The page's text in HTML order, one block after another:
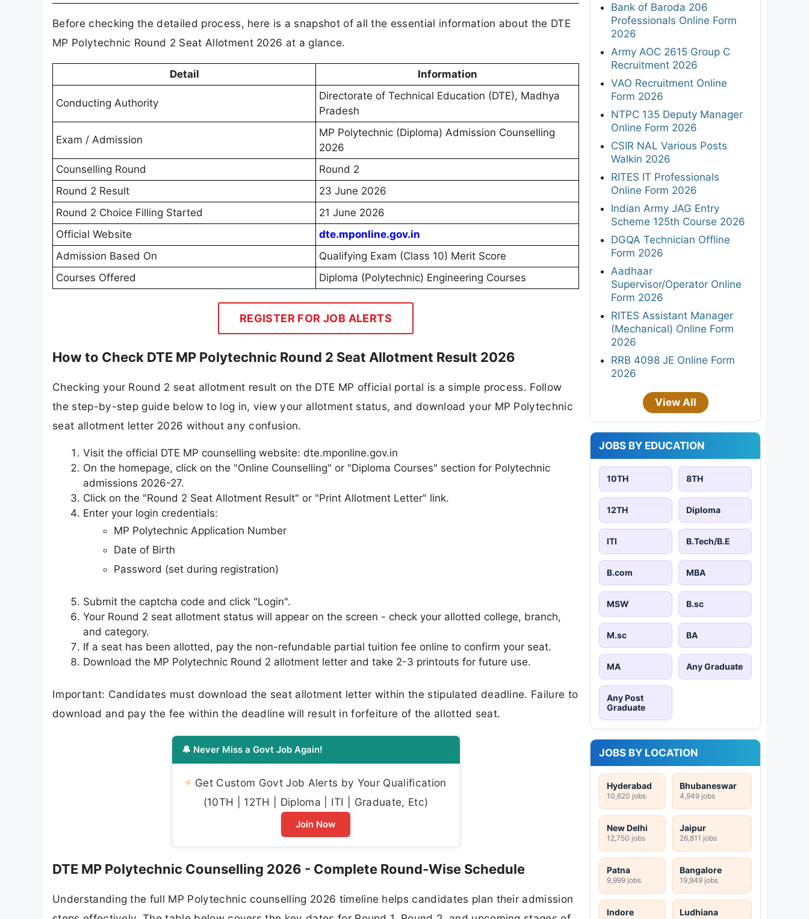
Before checking the detailed process, here is a snapshot of all the essential information about the DTE
MP Polytechnic Round 2 Seat Allotment 2026 at a glance.
Detail Information
Conducting Authority
Directorate of Technical Education (DTE), Madhya
Pradesh
Exam / Admission
MP Polytechnic (Diploma) Admission Counselling
2026
Counselling Round
Round 2
Round 2 Result
23 June 2026
Round 2 Choice Filling Started
21 June 2026
Official Website
dte.mponline.gov.in
Admission Based On
Qualifying Exam (Class 10) Merit Score
Courses Offered
Diploma (Polytechnic) Engineering Courses
REGISTER FOR JOB ALERTS
How to Check DTE MP Polytechnic Round 2 Seat Allotment Result 2026
Checking your Round 2 seat allotment result on the DTE MP official portal is a simple process. Follow
the step-by-step guide below to log in, view your allotment status, and download your MP Polytechnic
seat allotment letter 2026 without any confusion.
Visit the official DTE MP counselling website: dte.mponline.gov.in
On the homepage, click on the "Online Counselling" or "Diploma Courses" section for Polytechnic
admissions 2026-27.
Click on the "Round 2 Seat Allotment Result" or "Print Allotment Letter" link.
Enter your login credentials:
MP Polytechnic Application Number
Date of Birth
Password (set during registration)
Submit the captcha code and click "Login".
Your Round 2 seat allotment status will appear on the screen - check your allotted college, branch,
and category.
If a seat has been allotted, pay the non-refundable partial tuition fee online to confirm your seat.
Download the MP Polytechnic Round 2 allotment letter and take 2-3 printouts for future use.
Important: Candidates must download the seat allotment letter within the stipulated deadline. Failure to
download and pay the fee within the deadline will result in forfeiture of the allotted seat.
🔔 Never Miss a Govt Job Again!
⚡ Get Custom Govt Job Alerts by Your Qualification
(10TH | 12TH | Diploma | ITI | Graduate, Etc)
Join Now
DTE MP Polytechnic Counselling 2026 - Complete Round-Wise Schedule
Understanding the full MP Polytechnic counselling 2026 timeline helps candidates plan their admission
Bank of Baroda 206
Professionals Online Form
2026
Army AOC 2615 Group C
Recruitment 2026
VAO Recruitment Online
Form 2026
NTPC 135 Deputy Manager
Online Form 2026
CSIR NAL Various Posts
Walkin 2026
RITES IT Professionals
Online Form 2026
Indian Army JAG Entry
Scheme 125th Course 2026
DGQA Technician Offline
Form 2026
Aadhaar
Supervisor/Operator Online
Form 2026
RITES Assistant Manager
(Mechanical) Online Form
2026
RRB 4098 JE Online Form
2026
View All
JOBS BY EDUCATION
10TH 8TH
12TH Diploma
ITI B.Tech/B.E
B.com MBA
MSW B.sc
M.sc BA
MA Any Graduate
Any Post
Graduate
JOBS BY LOCATION
Hyderabad
10,620 jobs
Bhubaneswar
4,949 jobs
New Delhi
12,750 jobs
Jaipur
26,811 jobs
Patna
9,999 jobs
Bangalore
19,949 jobs
Indore Ludhiana